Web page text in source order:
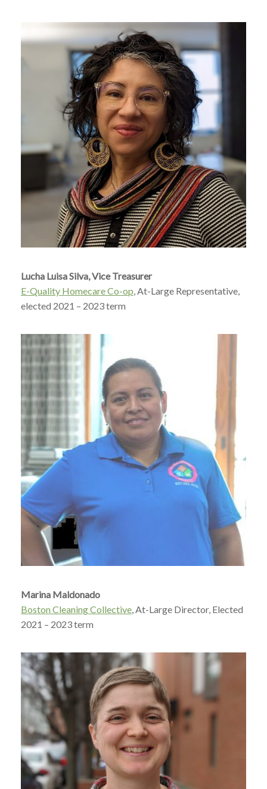
Lucha Luisa Silva, Vice Treasurer
E-Quality Homecare Co-op , At-Large Representative,
elected 2021 – 2023 term
Marina Maldonado
Boston Cleaning Collective , At-Large Director, Elected
2021 – 2023 term